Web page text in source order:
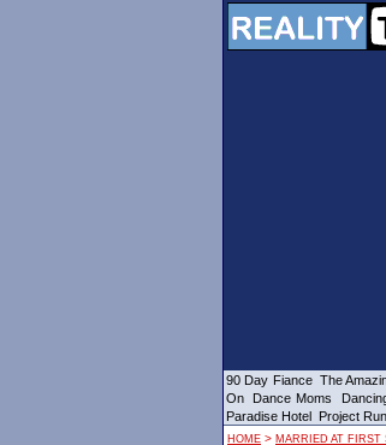
90 Day Fiance The
On
Dance Moms
Paradise Hotel Project
HOME > MARRIED AT FIRST